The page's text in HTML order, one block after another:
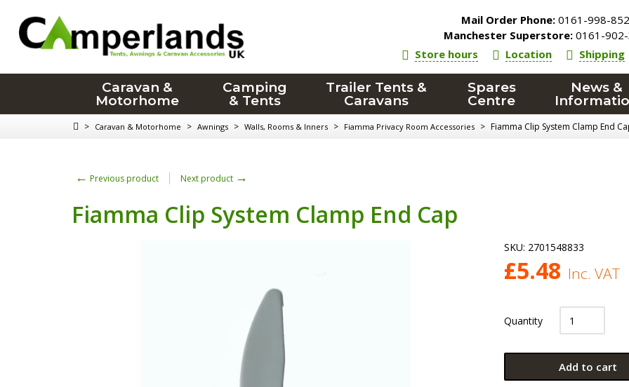
Mail Order Phone: 0161-998-
Manchester Superstore: 0161-
Store hours
Location Shipping
Caravan &
Motorhome
Camping
& Tents
Trailer Tents &
Caravans
Spares
Centre
News &
> Caravan & Motorhome > Awnings > Walls, Rooms & Inners > Fiamma Privacy Room Accessories > Fiamma Clip System Clamp End
← Previous product Next product →
Fiamma Clip System Clamp End Cap
SKU: 2701548833
£5.48 Inc. VAT
Quantity
Add to cart